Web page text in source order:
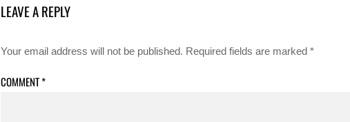
LEAVE A REPLY
Your email address will not be published. Required fields are marked *
COMMENT*